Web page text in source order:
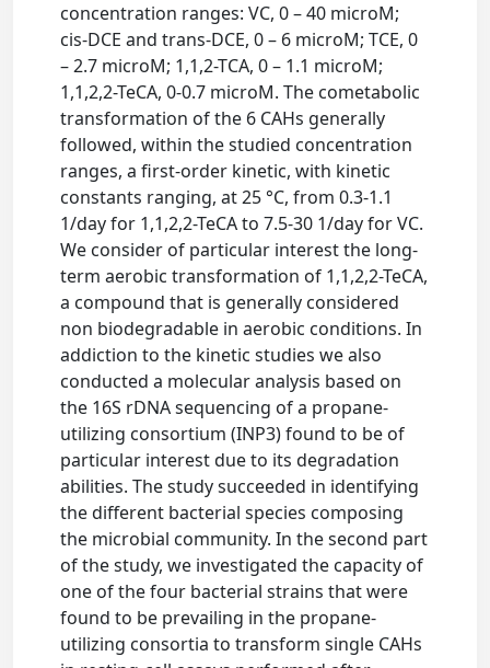
concentration ranges: VC, 0 – 40 microM;
cis-DCE and trans-DCE, 0 – 6 microM; TCE, 0
– 2.7 microM; 1,1,2-TCA, 0 – 1.1 microM;
1,1,2,2-TeCA, 0-0.7 microM. The cometabolic
transformation of the 6 CAHs generally
followed, within the studied concentration
ranges, a first-order kinetic, with kinetic
constants ranging, at 25 °C, from 0.3-1.1
1/day for 1,1,2,2-TeCA to 7.5-30 1/day for VC.
We consider of particular interest the long-
term aerobic transformation of 1,1,2,2-TeCA,
a compound that is generally considered
non biodegradable in aerobic conditions. In
addiction to the kinetic studies we also
conducted a molecular analysis based on
the 16S rDNA sequencing of a propane-
utilizing consortium (INP3) found to be of
particular interest due to its degradation
abilities. The study succeeded in identifying
the different bacterial species composing
the microbial community. In the second part
of the study, we investigated the capacity of
one of the four bacterial strains that were
found to be prevailing in the propane-
utilizing consortia to transform single CAHs